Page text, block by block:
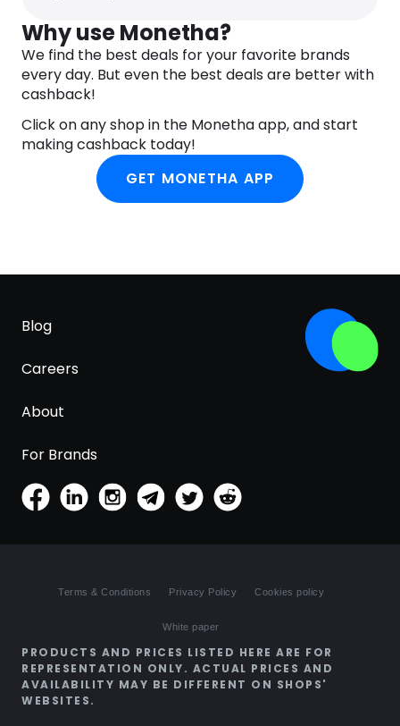
Why use Monetha?
We find the best deals for your favorite brands
every day. But even the best deals are better with
cashback!
Click on any shop in the Monetha app, and start
making cashback today!
GET MONETHA APP
Blog
Careers
About
For Brands
Terms & Conditions Privacy Policy Cookies policy
White paper
PRODUCTS AND PRICES LISTED HERE ARE FOR
REPRESENTATION ONLY. ACTUAL PRICES AND
AVAILABILITY MAY BE DIFFERENT ON SHOPS'
WEBSITES.